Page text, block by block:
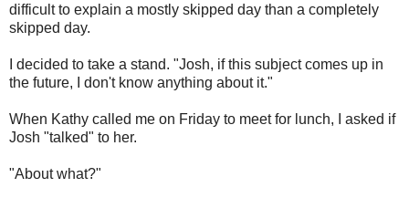
difficult to explain a mostly skipped day than a completely
skipped day.
I decided to take a stand. "Josh, if this subject comes up in
the future, I don't know anything about it."
When Kathy called me on Friday to meet for lunch, I asked if
Josh "talked" to her.
"About what?"